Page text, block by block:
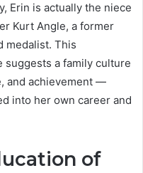
Erin is actually the niece
Kurt Angle, a former
medalist. This
a family culture
and achievement —
into her own career and
of